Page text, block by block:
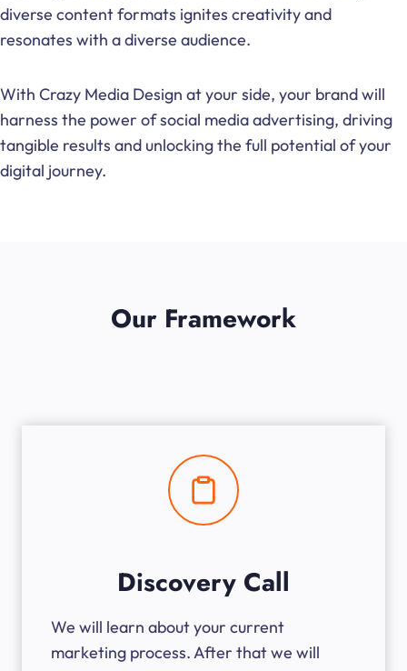
diverse content formats ignites creativity and
resonates with a diverse audience.
With Crazy Media Design at your side, your brand will
harness the power of social media advertising, driving
tangible results and unlocking the full potential of your
digital journey.
Our Framework
Discovery Call
We will learn about your current
marketing process. After that we will